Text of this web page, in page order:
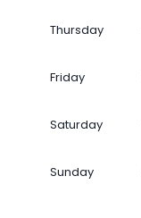
Thursday
Friday
Saturday
Sunday